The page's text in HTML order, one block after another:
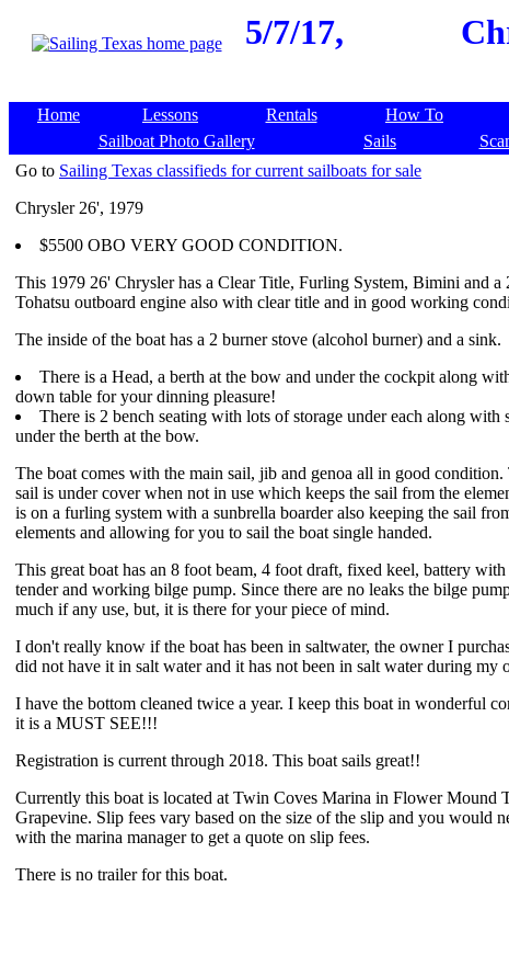
5/7/17,
Home Lessons Rentals How To
Sailboat Photo Gallery
Sails
Go to Sailing Texas classifieds for current sailboats for sale
Chrysler 26', 1979
$5500 OBO VERY GOOD CONDITION.
This 1979 26' Chrysler has a Clear Title, Furling System, Bimini and a
Tohatsu outboard engine also with clear title and in good working
The inside of the boat has a 2 burner stove (alcohol burner) and a sink.
There is a Head, a berth at the bow and under the cockpit along
down table for your dinning pleasure!
There is 2 bench seating with lots of storage under each along with
under the berth at the bow.
The boat comes with the main sail, jib and genoa all in good condition.
sail is under cover when not in use which keeps the sail from the
is on a furling system with a sunbrella boarder also keeping the sail
elements and allowing for you to sail the boat single handed.
This great boat has an 8 foot beam, 4 foot draft, fixed keel, battery with
tender and working bilge pump. Since there are no leaks the bilge
much if any use, but, it is there for your piece of mind.
I don't really know if the boat has been in saltwater, the owner I
did not have it in salt water and it has not been in salt water during my
I have the bottom cleaned twice a year. I keep this boat in wonderful
it is a MUST SEE!!!
Registration is current through 2018. This boat sails great!!
Currently this boat is located at Twin Coves Marina in Flower Mound
Grapevine. Slip fees vary based on the size of the slip and you would
with the marina manager to get a quote on slip fees.
There is no trailer for this boat.